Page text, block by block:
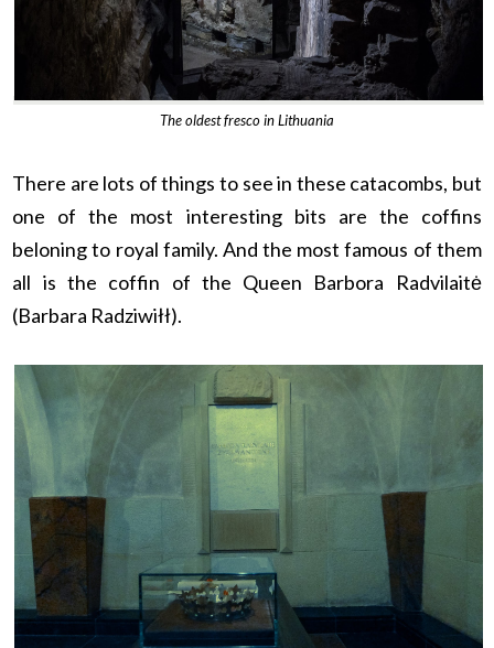
The oldest fresco in Lithuania
There are lots of things to see in these catacombs, but
one of the most interesting bits are the coffins
beloning to royal family. And the most famous of them
all is the coffin of the Queen Barbora Radvilaitė
(Barbara Radziwiłł).